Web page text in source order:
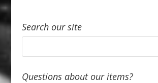
Search our site
Questions about our items?